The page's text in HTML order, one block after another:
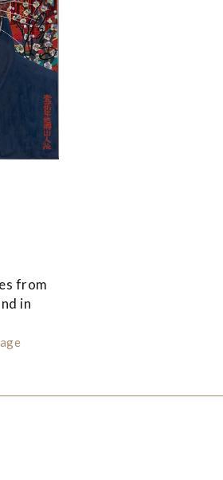
from
in